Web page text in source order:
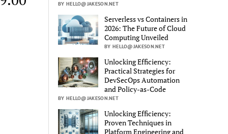
BY HELLO@JAKESON.NET
Serverless vs Containers in
2026: The Future of Cloud
Computing Unveiled
BY HELLO@JAKESON.NET
Unlocking Efficiency:
Practical Strategies for
DevSecOps Automation
and Policy-as-Code
BY HELLO@JAKESON.NET
Unlocking Efficiency:
Proven Techniques in
Platform Engineering and